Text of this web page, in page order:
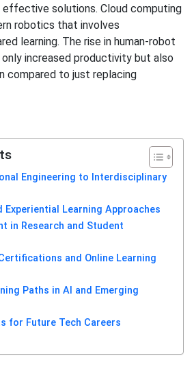
solutions. Cloud computing
robotics that involves
learning. The rise in human-robot
increased productivity but also
compared to just replacing
Engineering to Interdisciplinary
Experiential Learning Approaches
in Research and Student
and Online Learning
Paths in AI and Emerging
for Future Tech Careers